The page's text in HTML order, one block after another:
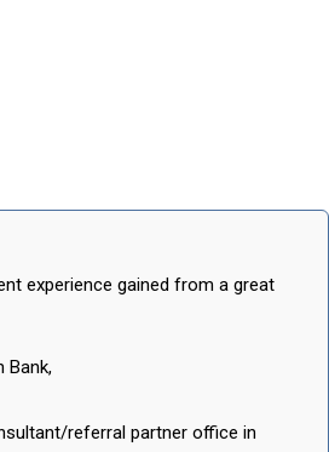
experience gained from a great
Bank,
referral partner office in